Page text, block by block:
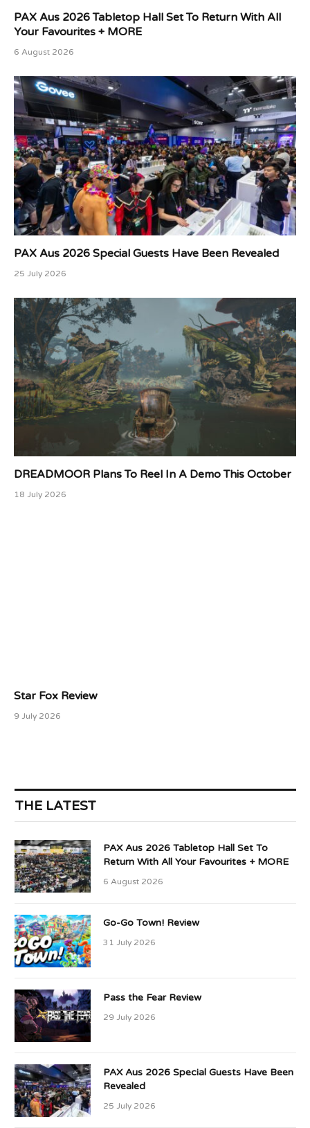
PAX Aus 2026 Tabletop Hall Set To Return With All
Your Favourites + MORE
6 August 2026
PAX Aus 2026 Special Guests Have Been Revealed
25 July 2026
DREADMOOR Plans To Reel In A Demo This October
18 July 2026
Star Fox Review
9 July 2026
THE LATEST
PAX Aus 2026 Tabletop Hall Set To
Return With All Your Favourites + MORE
6 August 2026
Go-Go Town! Review
31 July 2026
Pass the Fear Review
29 July 2026
PAX Aus 2026 Special Guests Have Been
Revealed
25 July 2026